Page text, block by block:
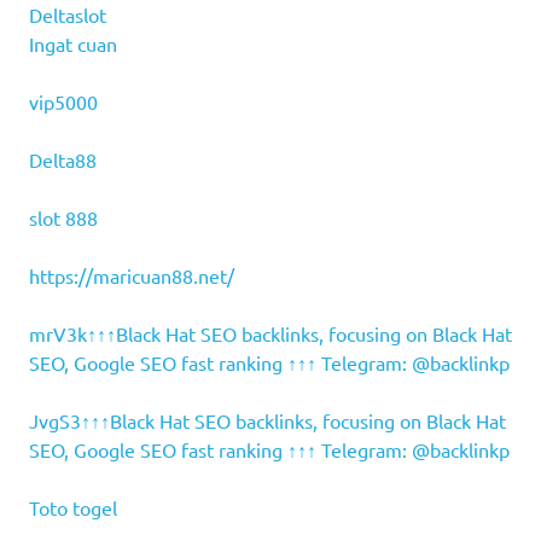
Deltaslot
Ingat cuan
vip5000
Delta88
slot 888
https://maricuan88.net/
mrV3k↑↑↑Black Hat SEO backlinks, focusing on Black Hat
SEO, Google SEO fast ranking ↑↑↑ Telegram: @backlinkp
JvgS3↑↑↑Black Hat SEO backlinks, focusing on Black Hat
SEO, Google SEO fast ranking ↑↑↑ Telegram: @backlinkp
Toto togel